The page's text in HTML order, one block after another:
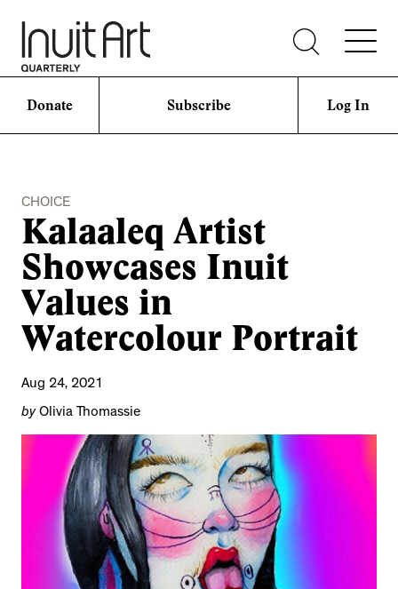
Donate Subscribe Log In
CHOICE
Kalaaleq Artist
Showcases Inuit
Values in
Watercolour Portrait
Aug 24, 2021
byOlivia Thomassie